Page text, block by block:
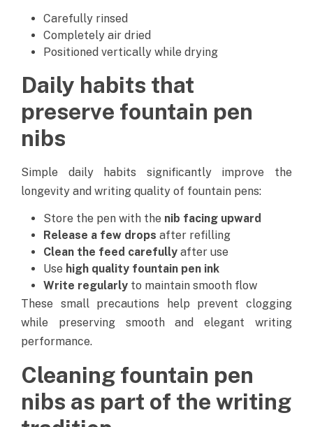
Carefully rinsed
Completely air dried
Positioned vertically while drying
Daily habits that
preserve fountain pen
nibs
Simple daily habits significantly improve the
longevity and writing quality of fountain pens:
Store the pen with the nib facing upward
Release a few drops after refilling
Clean the feed carefully after use
Use high quality fountain pen ink
Write regularly to maintain smooth flow
These small precautions help prevent clogging
while preserving smooth and elegant writing
performance.
Cleaning fountain pen
nibs as part of the writing